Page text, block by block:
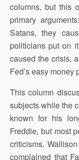
columns, but this
primary
Satans, they
politicians put on
caused the crisis,
Fed’s easy money
This column
subjects while the
known for his
Freddie, but most
criticisms.
complained that